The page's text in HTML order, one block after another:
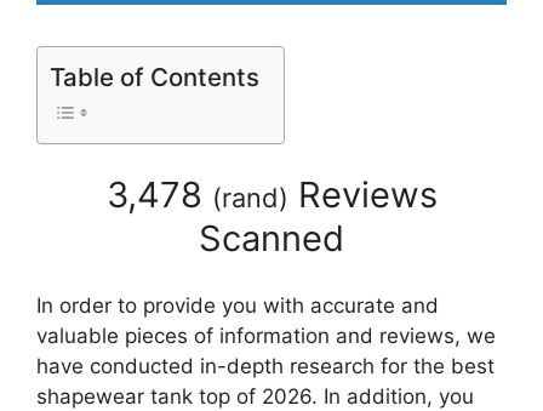
Table of Contents
3,478 (rand) Reviews
Scanned
In order to provide you with accurate and
valuable pieces of information and reviews, we
have conducted in-depth research for the best
shapewear tank top of 2026. In addition, you